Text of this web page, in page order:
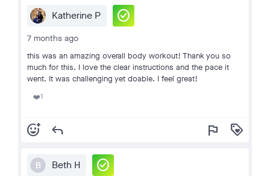
Katherine P check_circle
7 months ago
this was an amazing overall body workout! Thank you so
much for this. I love the clear instructions and the pace it
went. It was challenging yet doable. I feel great!
❤️1
add_reaction reply flag loyalty
B Beth H check_circle